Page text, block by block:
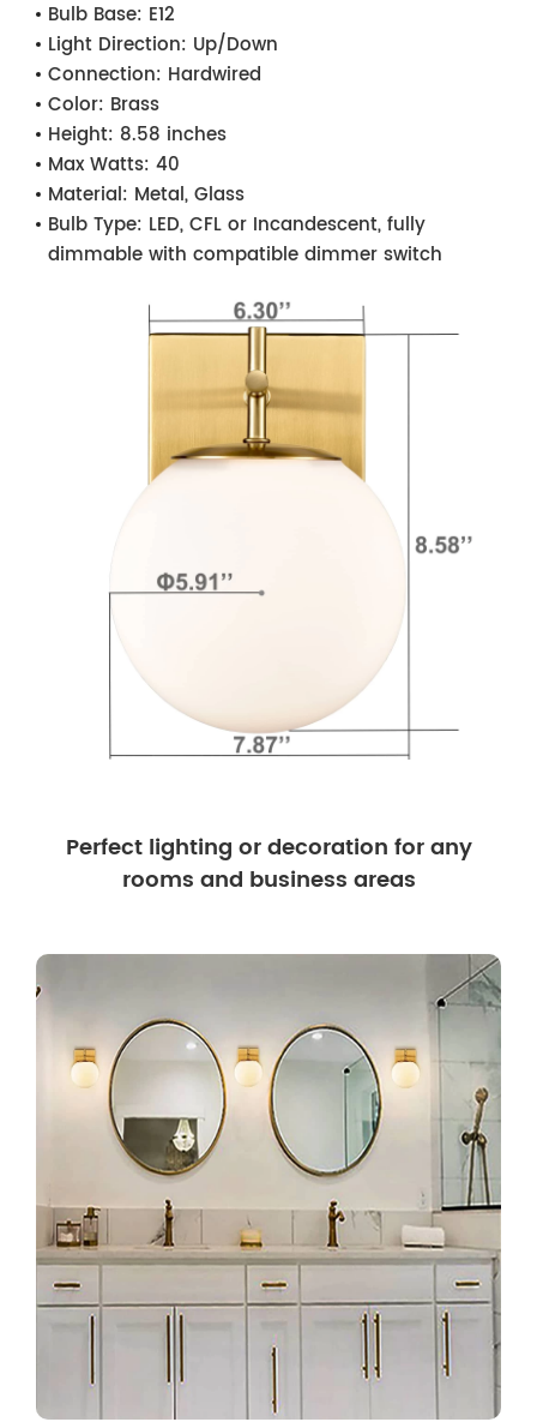
Bulb Base: E12
Light Direction: Up/Down
Connection: Hardwired
Color: Brass
Height: 8.58 inches
Max Watts: 40
Material: Metal, Glass
Bulb Type: LED, CFL or Incandescent, fully
dimmable with compatible dimmer switch
Perfect lighting or decoration for any
rooms and business areas